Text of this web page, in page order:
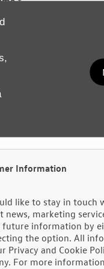
Information
like to stay in touch
news, marketing
future information by
the option. All
Privacy and Cookie
For more